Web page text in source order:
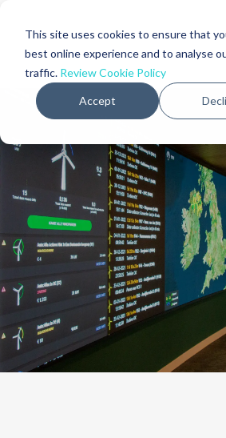
This site uses cookies to ensure that
best online experience and to analyse
traffic. Review Cookie Policy
Accept